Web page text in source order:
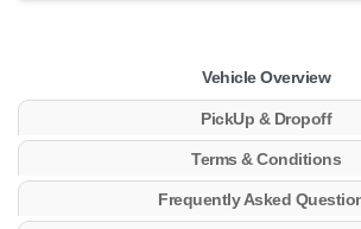
Vehicle Overview
PickUp & Dropoff
Terms & Conditions
Frequently Asked